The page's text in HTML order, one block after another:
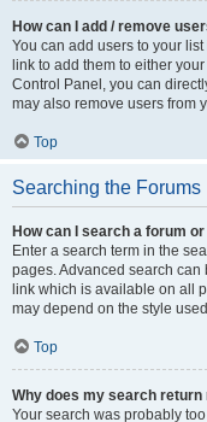
How can I add / remove
You can add users to your
link to add them to either
Control Panel, you can
may also remove users from
Top
Searching the Forums
How can I search a forum
Enter a search term in the
pages. Advanced search can
link which is available on all
may depend on the style
Top
Why does my search return
Your search was probably